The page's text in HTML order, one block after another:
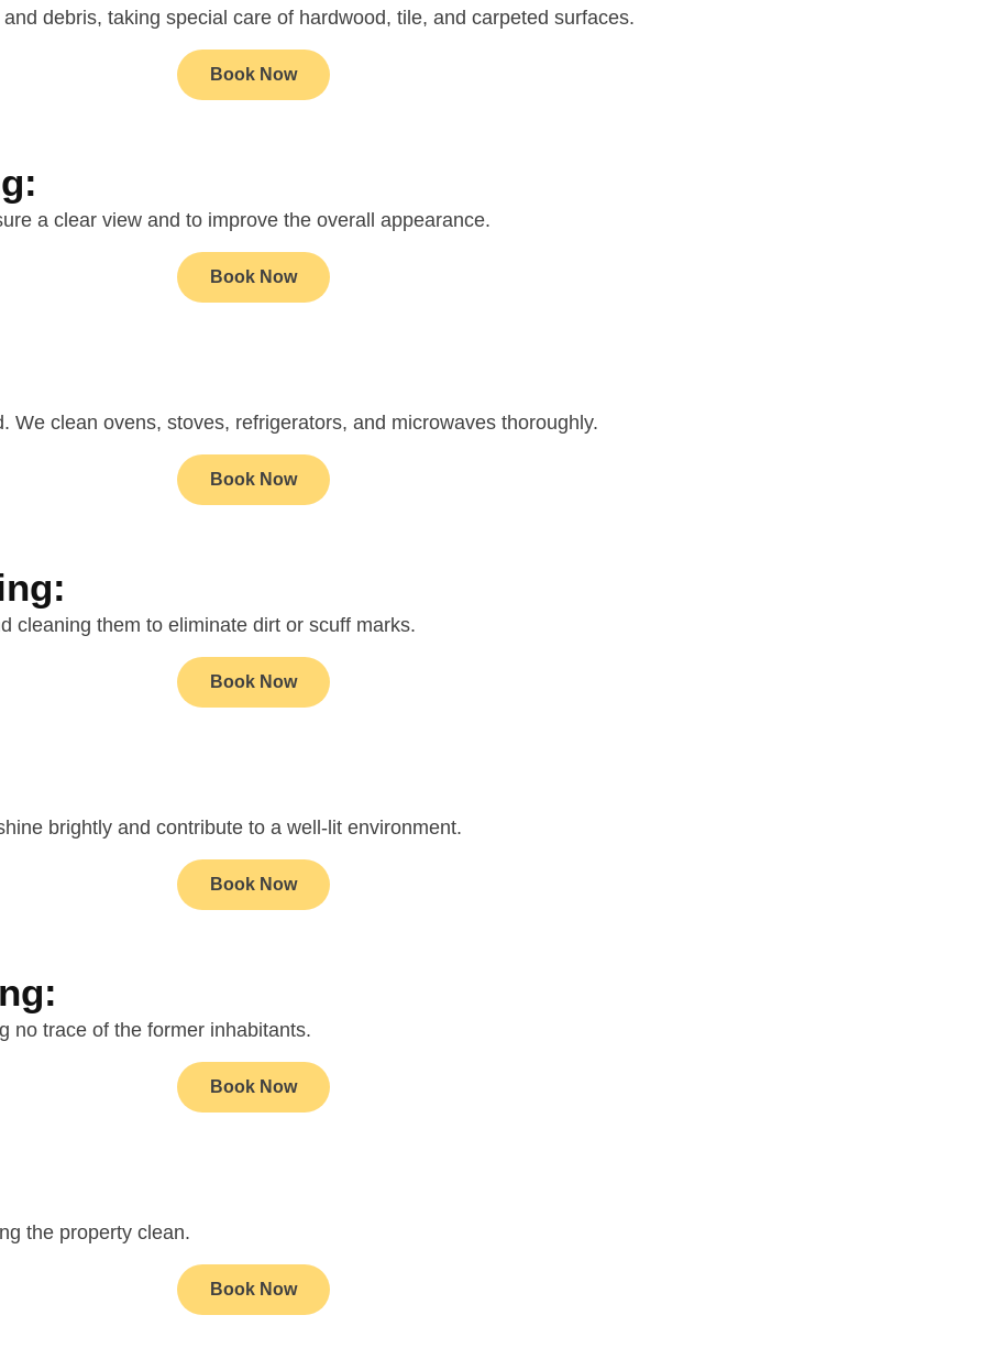
debris, taking special care of hardwood, tile, and carpeted surfaces.
Book Now
a clear view and to improve the overall appearance.
Book Now
clean ovens, stoves, refrigerators, and microwaves thoroughly.
Book Now
cleaning them to eliminate dirt or scuff marks.
Book Now
brightly and contribute to a well-lit environment.
Book Now
no trace of the former inhabitants.
Book Now
the property clean.
Book Now